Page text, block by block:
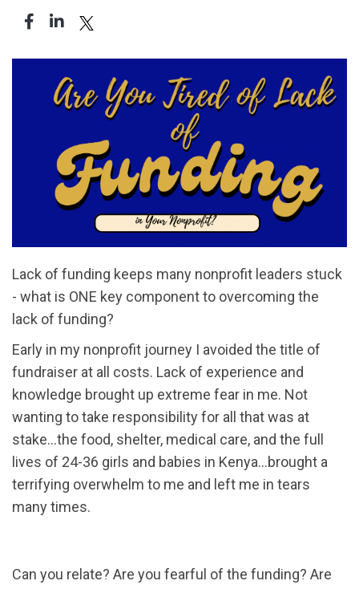
Lack of funding keeps many nonprofit leaders stuck
- what is ONE key component to overcoming the
lack of funding?
Early in my nonprofit journey I avoided the title of
fundraiser at all costs. Lack of experience and
knowledge brought up extreme fear in me. Not
wanting to take responsibility for all that was at
stake…the food, shelter, medical care, and the full
lives of 24-36 girls and babies in Kenya…brought a
terrifying overwhelm to me and left me in tears
many times.
Can you relate? Are you fearful of the funding? Are